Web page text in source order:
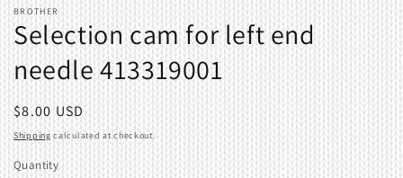
modal
BROTHER
Selection cam for left end
needle 413319001
Regular
price
$8.00 USD
Shipping calculated at checkout.
Quantity